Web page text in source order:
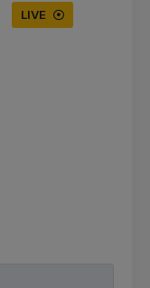
LIVE